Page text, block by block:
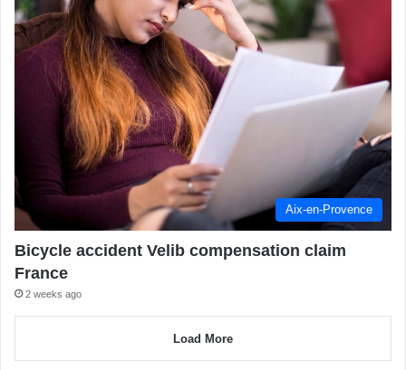
Aix-en-Provence
Bicycle accident Velib compensation claim
France
2 weeks ago
Load More